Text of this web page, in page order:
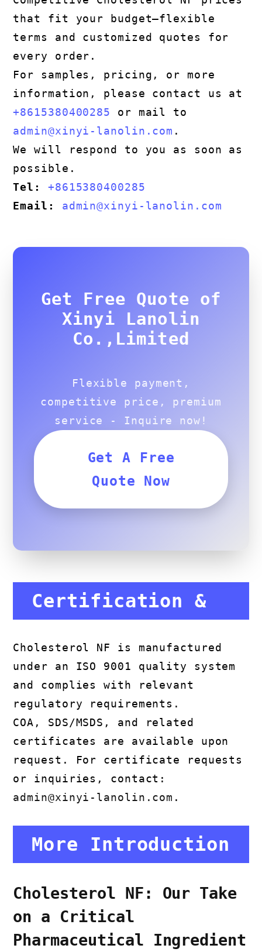
that fit your budget—flexible
terms and customized quotes for
every order.
For samples, pricing, or more
information, please contact us at
+8615380400285 or mail to
admin@xinyi-lanolin.com .
We will respond to you as soon as
possible.
Tel:
+8615380400285
Email:
admin@xinyi-lanolin.com
Get Free Quote of
Xinyi Lanolin
Co.,Limited
Flexible payment,
competitive price, premium
service - Inquire now!
Get A Free
Quote Now
Certification &
Compliance
Cholesterol NF is manufactured
under an ISO 9001 quality system
and complies with relevant
regulatory requirements.
COA, SDS/MSDS, and related
certificates are available upon
request. For certificate requests
or inquiries, contact:
admin@xinyi-lanolin.com .
More Introduction
Cholesterol NF: Our Take
on a Critical
Pharmaceutical Ingredient